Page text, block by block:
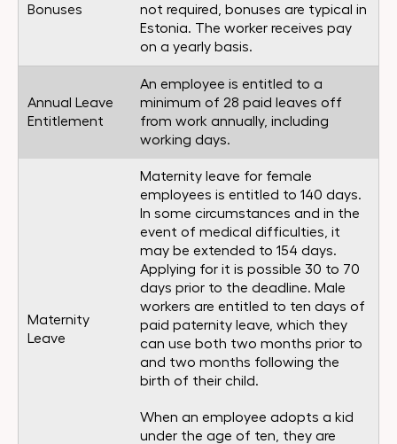
Bonuses
not required, bonuses are typical in
Estonia. The worker receives pay
on a yearly basis.
Annual Leave
Entitlement
An employee is entitled to a
minimum of 28 paid leaves off
from work annually, including
working days.
Maternity
Leave
Maternity leave for female
employees is entitled to 140 days.
In some circumstances and in the
event of medical difficulties, it
may be extended to 154 days.
Applying for it is possible 30 to 70
days prior to the deadline. Male
workers are entitled to ten days of
paid paternity leave, which they
can use both two months prior to
and two months following the
birth of their child.
When an employee adopts a kid
under the age of ten, they are